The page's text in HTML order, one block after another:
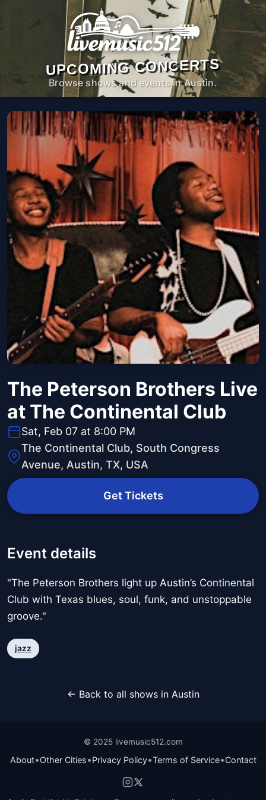
UPCOMING CONCERTS
Browse shows and events in Austin.
The Peterson Brothers Live
at The Continental Club
Sat, Feb 07 at 8:00 PM
The Continental Club, South Congress
Avenue, Austin, TX, USA
Get Tickets
Event details
"The Peterson Brothers light up Austin’s Continental
Club with Texas blues, soul, funk, and unstoppable
groove."
jazz
← Back to all shows in Austin
© 2025 livemusic512.com
About•Other Cities•Privacy Policy•Terms of Service•Contact